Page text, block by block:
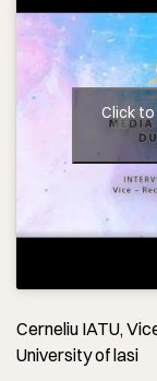
Click
Cerneliu IATU,
University of lasi